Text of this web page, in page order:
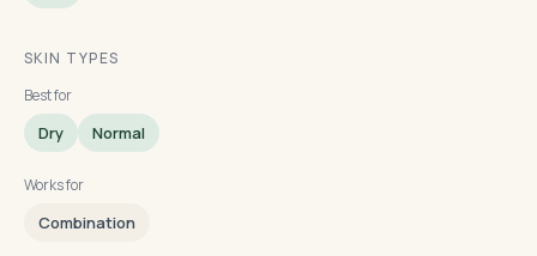
SKIN TYPES
Best for
Dry Normal
Works for
Combination